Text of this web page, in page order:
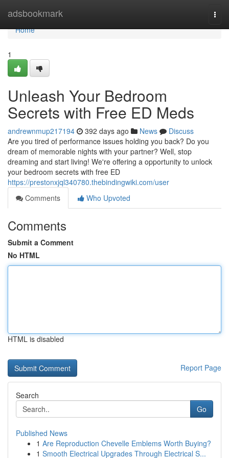
adsbookmark
Home
Home
1
Unleash Your Bedroom
Secrets with Free ED Meds
andrewnmup217194 392 days ago News
Discuss
Are you tired of performance issues holding you back? Do you
dream of memorable nights with your partner? Well, stop
dreaming and start living! We're offering a opportunity to unlock
your bedroom secrets with free ED
https://prestonxjql340780.thebindingwiki.com/user
Comments
Who Upvoted
Comments
Submit a Comment
No HTML
HTML is disabled
Report Page
Search
Go
Published News
1 Are Reproduction Chevelle Emblems Worth Buying?
1 Smooth Electrical Upgrades Through Electrical S...